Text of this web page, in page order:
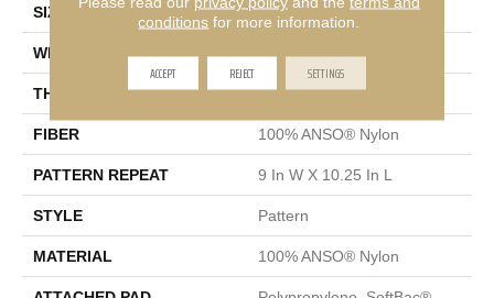
SIZE 12 Ft
WIDTH 12 Ft
THICKNESS 0.45 In
FIBER 100% ANSO® Nylon
PATTERN REPEAT 9 In W X 10.25 In L
STYLE Pattern
MATERIAL 100% ANSO® Nylon
conditions for more information.
ACCEPT REJECT SETTINGS